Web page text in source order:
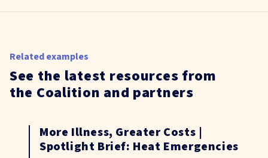
Related examples
See the latest resources from
the Coalition and partners
More Illness, Greater Costs |
Spotlight Brief: Heat Emergencies